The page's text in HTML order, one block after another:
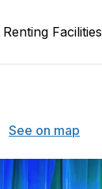
Renting Facilities
See on map